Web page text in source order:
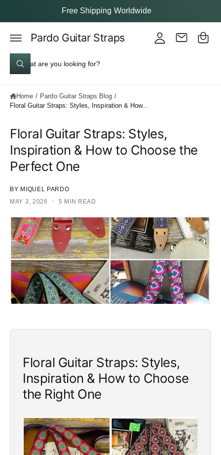
t
e
n
Free Shipping Worldwide
Pardo Guitar Straps
S
r
c
o
r
t
o
r
e
W
h
a
r
u
l
o
o
k
i
g
f
o
c
c
C
a
Home / Pardo Guitar Straps Blog /
Floral Guitar Straps: Styles, Inspiration & How...
Floral Guitar Straps: Styles,
Inspiration & How to Choose the
Perfect One
BY MIQUEL PARDO
MAY 3, 2026
· 5 MIN READ
Floral Guitar Straps: Styles,
Inspiration & How to Choose
the Right One